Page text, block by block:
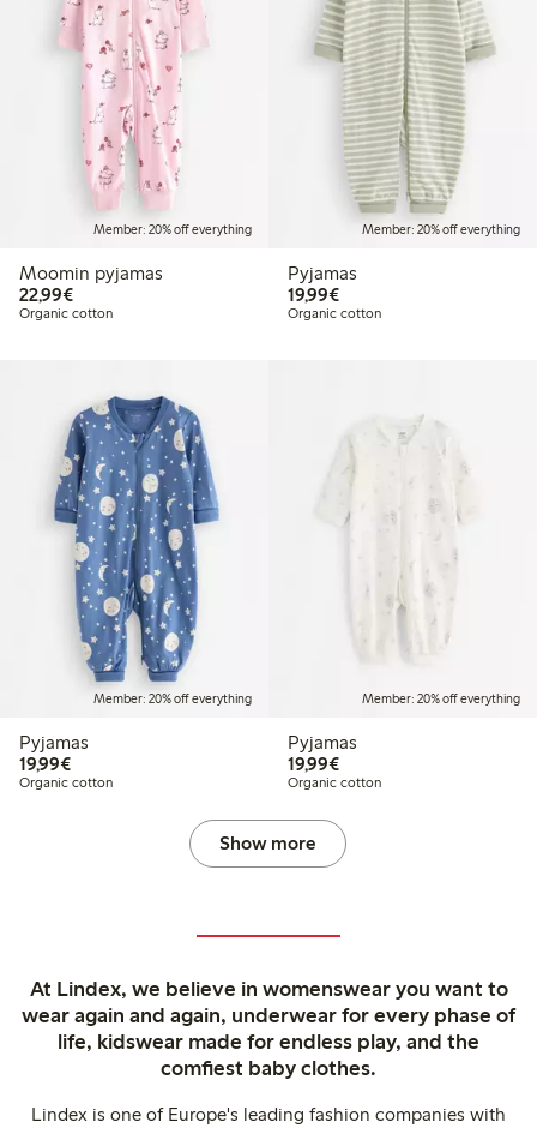
Member: 20% off everything
Moomin pyjamas
22,99€€22.99
Organic cotton
Member: 20% off everything
Pyjamas
19,99€€19.99
Organic cotton
Member: 20% off everything
Pyjamas
19,99€€19.99
Organic cotton
Member: 20% off everything
Pyjamas
19,99€€19.99
Organic cotton
Show more
At Lindex, we believe in womenswear you want to
wear again and again, underwear for every phase of
life, kidswear made for endless play, and the
comfiest baby clothes.
Lindex is one of Europe's leading fashion companies with